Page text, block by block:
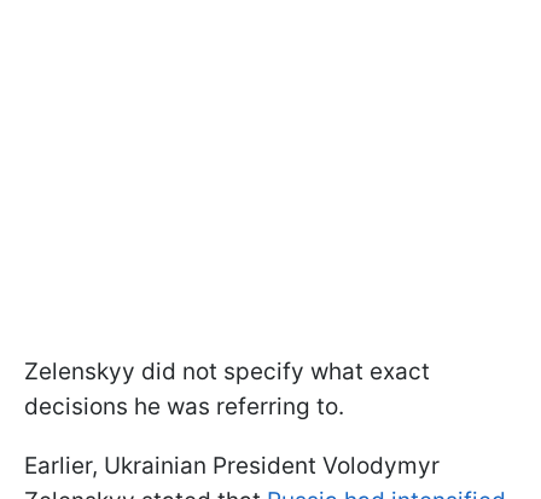
Zelenskyy did not specify what exact
decisions he was referring to.
Earlier, Ukrainian President Volodymyr